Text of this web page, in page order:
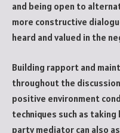
and being open to
more constructive
heard and valued in the
Building rapport and
throughout the
positive environment
techniques such as
party mediator can also